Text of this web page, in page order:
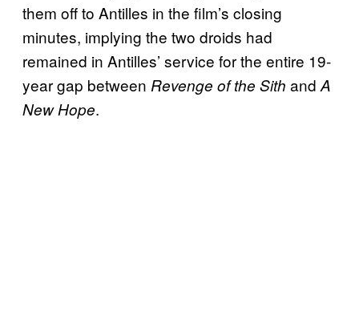
them off to Antilles in the film’s closing
minutes, implying the two droids had
remained in Antilles’ service for the entire 19-
year gap between Revenge of the Sith and A
New Hope.